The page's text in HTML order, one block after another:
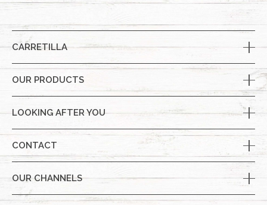
CARRETILLA
OUR PRODUCTS
LOOKING AFTER YOU
CONTACT
OUR CHANNELS